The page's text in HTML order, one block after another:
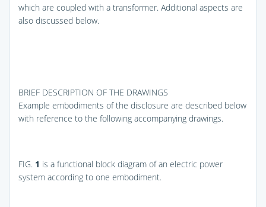
which are coupled with a transformer. Additional aspects are
also discussed below.
BRIEF DESCRIPTION OF THE DRAWINGS
Example embodiments of the disclosure are described below
with reference to the following accompanying drawings.
FIG. 1 is a functional block diagram of an electric power
system according to one embodiment.